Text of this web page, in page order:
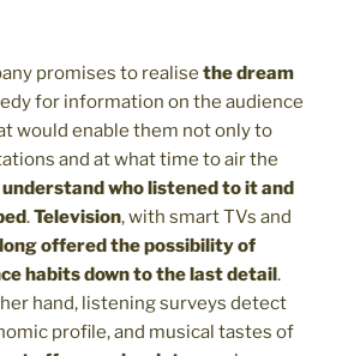
promises to realise the dream
for information on the audience
would enable them not only to
and at what time to air the
understand who listened to it and
.Television, with smart TVs and
offered the possibility of
habits down to the last detail.
hand, listening surveys detect
profile, and musical tastes of